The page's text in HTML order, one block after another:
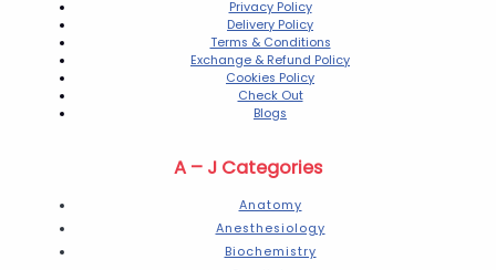
Privacy Policy
Delivery Policy
Terms & Conditions
Exchange & Refund Policy
Cookies Policy
Check Out
Blogs
A – J Categories
Anatomy
Anesthesiology
Biochemistry